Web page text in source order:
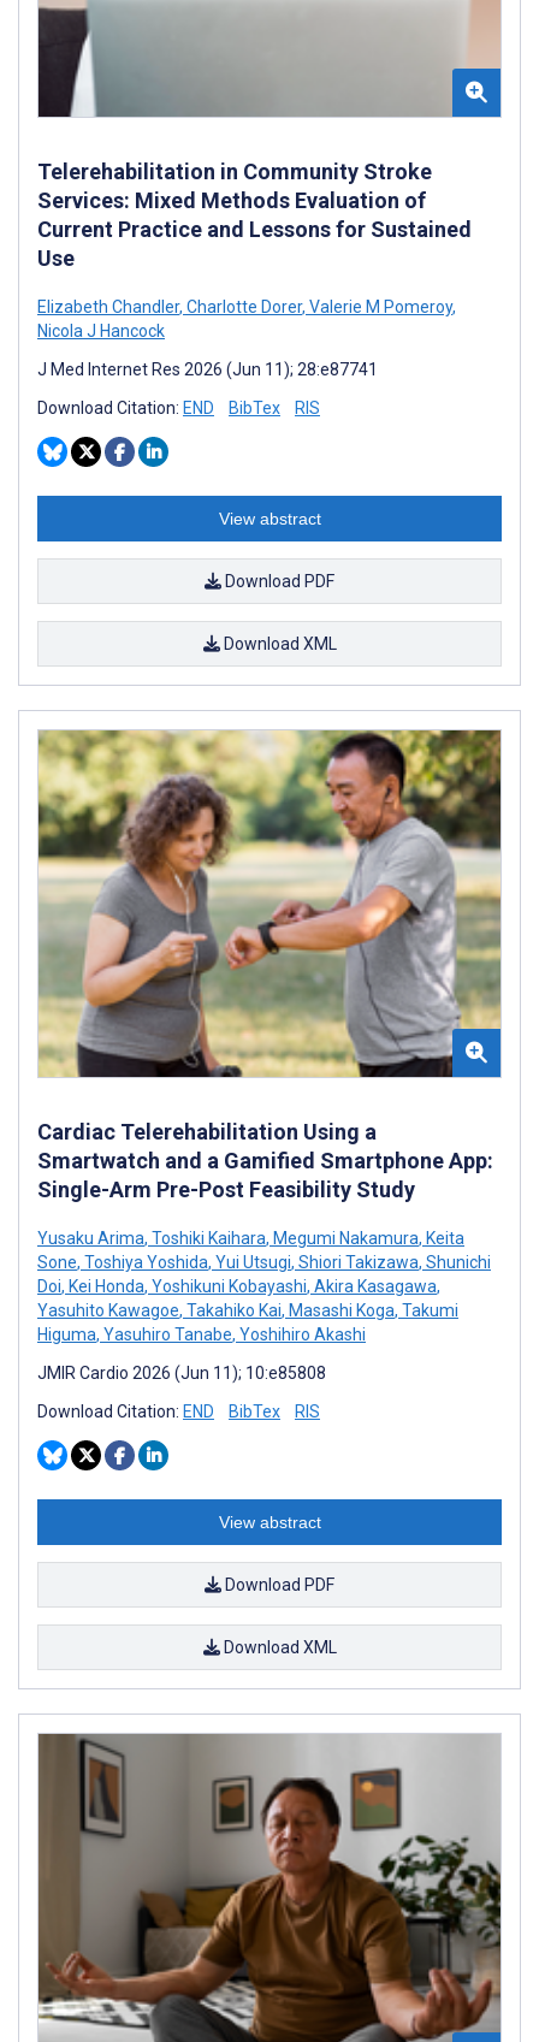
Telerehabilitation in Community Stroke
Services: Mixed Methods Evaluation of
Current Practice and Lessons for Sustained
Use
Elizabeth Chandler, Charlotte Dorer, Valerie M Pomeroy,
Nicola J Hancock
J Med Internet Res 2026 (Jun 11); 28:e87741
Download Citation: END BibTex RIS
View abstract
Download PDF
Download XML
Cardiac Telerehabilitation Using a
Smartwatch and a Gamified Smartphone App:
Single-Arm Pre-Post Feasibility Study
Yusaku Arima, Toshiki Kaihara, Megumi Nakamura, Keita
Sone, Toshiya Yoshida, Yui Utsugi, Shiori Takizawa, Shunichi
Doi, Kei Honda, Yoshikuni Kobayashi, Akira Kasagawa,
Yasuhito Kawagoe, Takahiko Kai, Masashi Koga, Takumi
Higuma, Yasuhiro Tanabe, Yoshihiro Akashi
JMIR Cardio 2026 (Jun 11); 10:e85808
Download Citation: END BibTex RIS
View abstract
Download PDF
Download XML